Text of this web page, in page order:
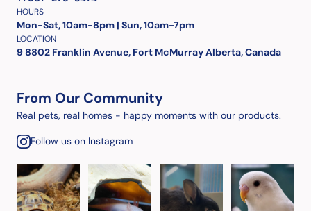
HOURS
Mon-Sat, 10am-8pm | Sun, 10am-7pm
LOCATION
9 8802 Franklin Avenue, Fort McMurray Alberta, Canada
From Our Community
Real pets, real homes - happy moments with our products.
Follow us on Instagram